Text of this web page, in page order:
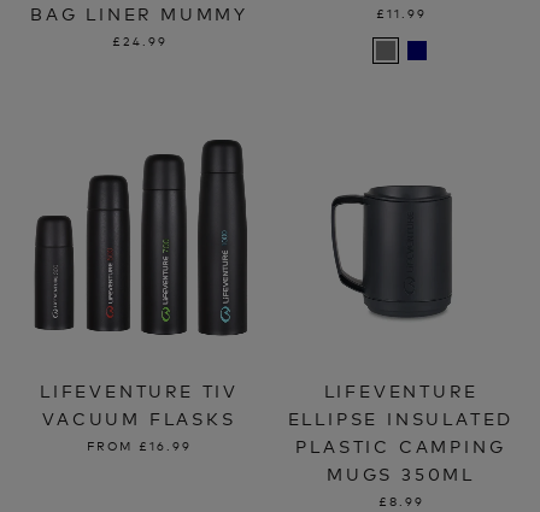
BAG LINER MUMMY
£24.99
£11.99
LIFEVENTURE TIV
VACUUM FLASKS
FROM £16.99
LIFEVENTURE
ELLIPSE INSULATED
PLASTIC CAMPING
MUGS 350ML
£8.99